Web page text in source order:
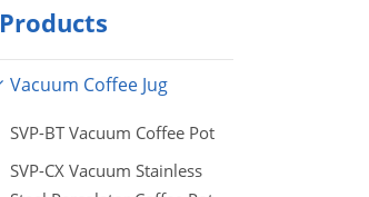
Products
Vacuum Coffee Jug
SVP-BT Vacuum Coffee Pot
SVP-CX Vacuum Stainless